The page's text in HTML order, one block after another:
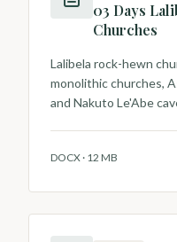
03 Days
Churches
Lalibela rock-hewn
monolithic churches,
and Nakuto Le'Abe
DOCX · 12 MB